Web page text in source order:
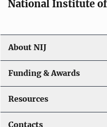
National Institute
About NIJ
Funding & Awards
Resources
Contacts